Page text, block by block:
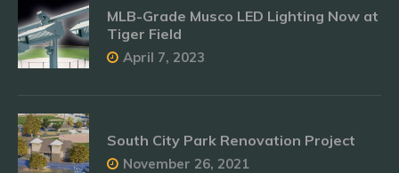
MLB-Grade Musco LED Lighting Now at
Tiger Field
April 7, 2023
South City Park Renovation Project
November 26, 2021